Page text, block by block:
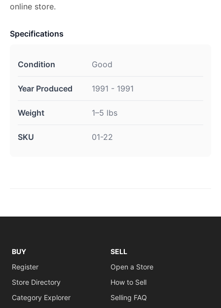
online store.
Specifications
Condition Good
Year Produced 1991 - 1991
Weight 1–5 lbs
SKU 01-22
BUY
Register
Store Directory
Category Explorer
SELL
Open a Store
How to Sell
Selling FAQ